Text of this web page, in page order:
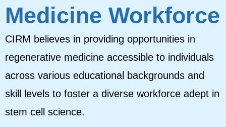
Medicine Workforce
CIRM believes in providing opportunities in
regenerative medicine accessible to individuals
across various educational backgrounds and
skill levels to foster a diverse workforce adept in
stem cell science.